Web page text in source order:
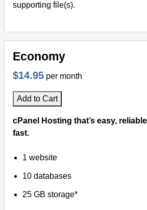
supporting file(s).
Economy
$14.95 per month
Add to Cart
cPanel Hosting that’s easy,
fast.
1 website
10 databases
25 GB storage*